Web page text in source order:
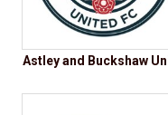
Astley and Buckshaw